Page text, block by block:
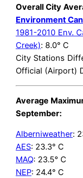
Overall City
Environment
1981-2010 Env.
Creek): 8.0° C
City Stations
Official (Airport)
Average
September:
Alberniweather:
AES: 23.3° C
MAQ: 23.5° C
NEP: 24.4° C